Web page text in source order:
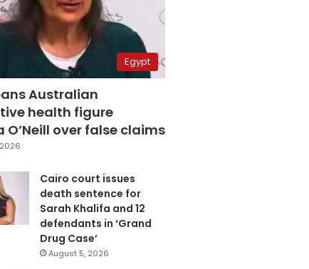
Egypt
Australian
health figure
O’Neill over false claims
Cairo court issues
death sentence for
Sarah Khalifa and 12
defendants in ‘Grand
Drug Case’
August 5, 2026